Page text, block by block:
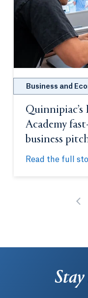
Business and
Academy
business
Read the full
Quinnipiac’s